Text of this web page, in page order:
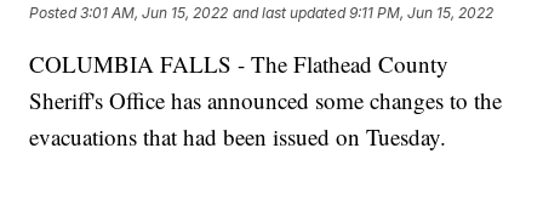
Posted3:01 AM, Jun 15, 2022 and last updated 9:11 PM, Jun 15, 2022
COLUMBIA FALLS - The Flathead County
Sheriff's Office has announced some changes to the
evacuations that had been issued on Tuesday.